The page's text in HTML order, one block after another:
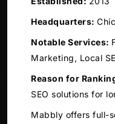
Headquarters:
Notable Services:
Marketing, Local
Reason for
SEO solutions for
Mabbly offers full-